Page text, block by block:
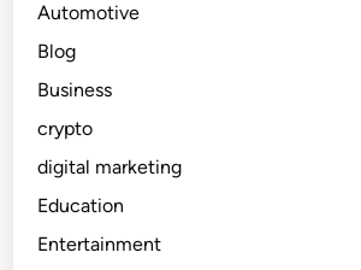
Automotive
Blog
Business
crypto
digital marketing
Education
Entertainment